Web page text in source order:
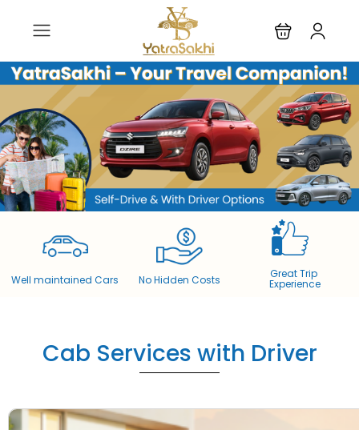
Well maintained Cars​ No Hidden Costs​ Great Trip
Experience
Cab Services with Driver